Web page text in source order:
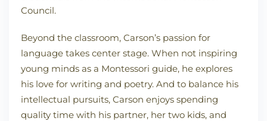
Council.
Beyond the classroom, Carson’s passion for
language takes center stage. When not inspiring
young minds as a Montessori guide, he explores
his love for writing and poetry. And to balance his
intellectual pursuits, Carson enjoys spending
quality time with his partner, her two kids, and